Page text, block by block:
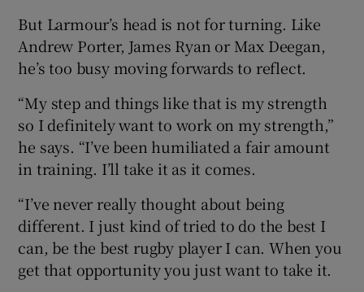
But Larmour’s head is not for turning. Like
Andrew Porter, James Ryan or Max Deegan,
he’s too busy moving forwards to reflect.
“My step and things like that is my strength
so I definitely want to work on my strength,”
he says. “I’ve been humiliated a fair amount
in training. I’ll take it as it comes.
“I’ve never really thought about being
different. I just kind of tried to do the best I
can, be the best rugby player I can. When you
get that opportunity you just want to take it.